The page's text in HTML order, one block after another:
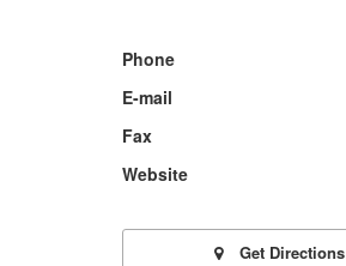
Phone
E-mail
Fax
Website
Get Directions